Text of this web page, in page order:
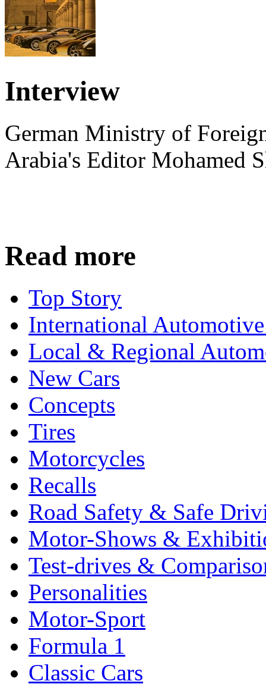
Interview
German Ministry of
Arabia's Editor Mohamed
Read more
Top Story
International
Local & Regional
New Cars
Concepts
Tires
Motorcycles
Recalls
Road Safety & Safe
Motor-Shows &
Test-drives &
Personalities
Motor-Sport
Formula 1
Classic Cars